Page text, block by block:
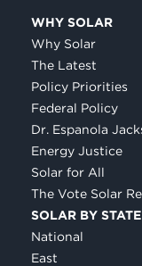
WHY SOLAR
Why Solar
The Latest
Policy Priorities
Federal Policy
Dr. Espanola
Energy Justice
Solar for All
The Vote Solar
SOLAR BY STATE
National
East